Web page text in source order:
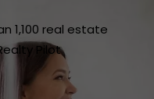
1,100 real estate
Pilot